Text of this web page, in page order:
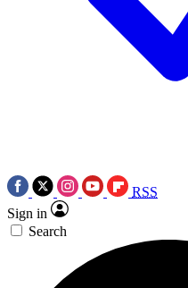
RSS
Sign in
Search